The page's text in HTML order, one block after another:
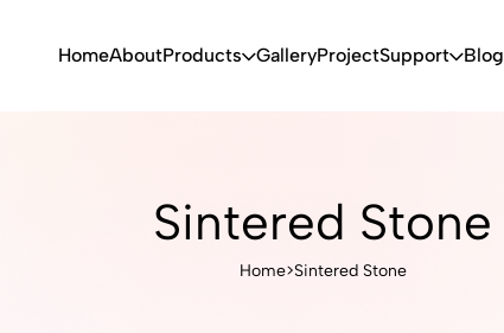
HomeAboutProducts GalleryProjectSupport Blog
Sintered Stone
Home>Sintered Stone